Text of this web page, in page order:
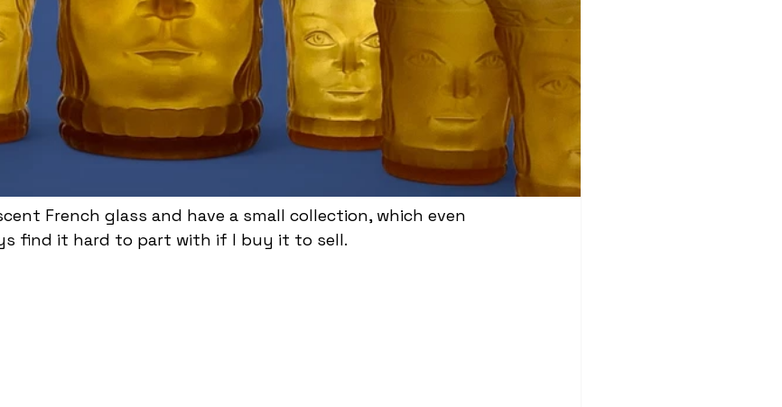
French glass and have a small collection, which even
find it hard to part with if I buy it to sell.